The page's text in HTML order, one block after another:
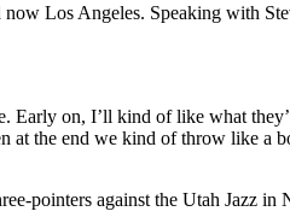
Los Angeles. Speaking with
Early on, I’ll kind of like what
at the end we kind of throw like a
pointers against the Utah Jazz in